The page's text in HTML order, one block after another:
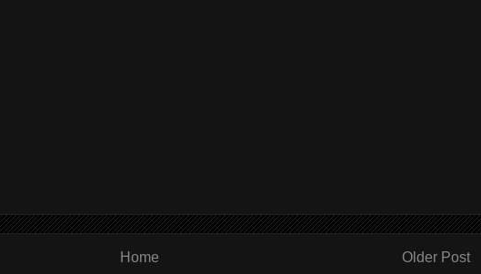
Older Post
Home